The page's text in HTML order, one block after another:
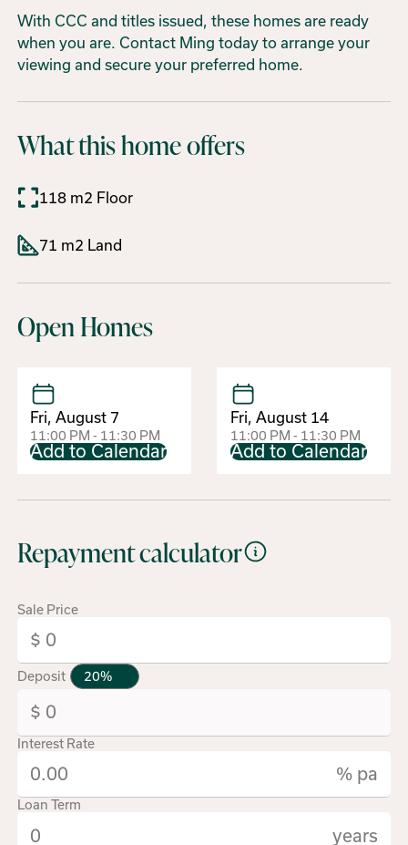
With CCC and titles issued, these homes are ready
when you are. Contact Ming today to arrange your
viewing and secure your preferred home.
What this home offers
118 m2 Floor
71 m2 Land
Open Homes
Fri, August 7
11:00 PM - 11:30 PM
Add to Calendar
Fri, August 14
11:00 PM - 11:30 PM
Add to Calendar
Repayment calculator
Sale Price
Deposit
Interest Rate
% pa
Loan Term
years